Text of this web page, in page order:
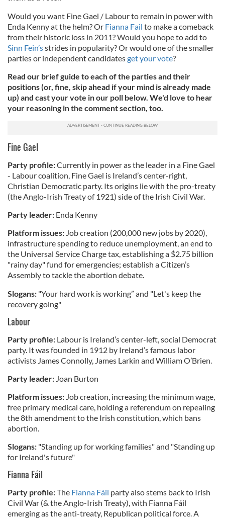
Would you want Fine Gael / Labour to remain in power with
Enda Kenny at the helm? Or Fianna Fail to make a comeback
from their historic loss in 2011? Would you hope to add to
Sinn Fein’sstrides in popularity? Or would one of the smaller
parties or independent candidatesget your vote?
Read our brief guide to each of the parties and their
positions (or, fine, skip ahead if your mind is already made
up) and cast your vote in our poll below. We'd love to hear
your reasoning in the comment section, too.
Fine Gael
Party profile:Currently in power as the leader in a Fine Gael
- Labour coalition, Fine Gael is Ireland’s center-right,
Christian Democratic party. Its origins lie with the pro-treaty
(the Anglo-Irish Treaty of 1921) side of the Irish Civil War.
Party leader: Enda Kenny
Platform issues: Job creation (200,000 new jobs by 2020),
infrastructure spending to reduce unemployment, an end to
the Universal Service Charge tax, establishing a $2.75 billion
"rainy day" fund for emergencies; establish a Citizen’s
Assembly to tackle the abortion debate.
Slogans: "Your hard work is working” and "Let's keep the
recovery going"
Labour
Party profile: Labour is Ireland’s center-left, social Democrat
party. It was founded in 1912 by Ireland’s famous labor
activists James Connolly, James Larkin and William O’Brien.
Party leader: Joan Burton
Platform issues: Job creation, increasing the minimum wage,
free primary medical care, holding a referendum on repealing
the 8th amendment to the Irish constitution, which bans
abortion.
Slogans: "Standing up for working families" and "Standing up
for Ireland's future"
Fianna Fáil
Party profile:The Fianna Fáil party also stems back to Irish
Civil War (& the Anglo-Irish Treaty), with Fianna Fáil
emerging as the anti-treaty, Republican political force. A